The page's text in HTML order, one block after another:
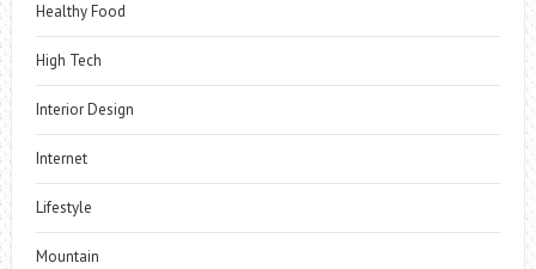
Healthy Food
High Tech
Interior Design
Internet
Lifestyle
Mountain